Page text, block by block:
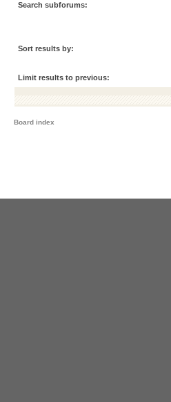
Search subforums:
Sort results by:
Limit results to previous:
Board index